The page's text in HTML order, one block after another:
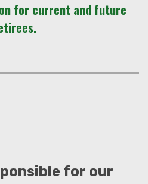
for current and future
for our